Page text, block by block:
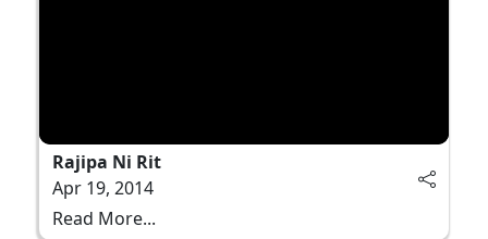
Rajipa Ni Rit
Apr 19, 2014
Read More...